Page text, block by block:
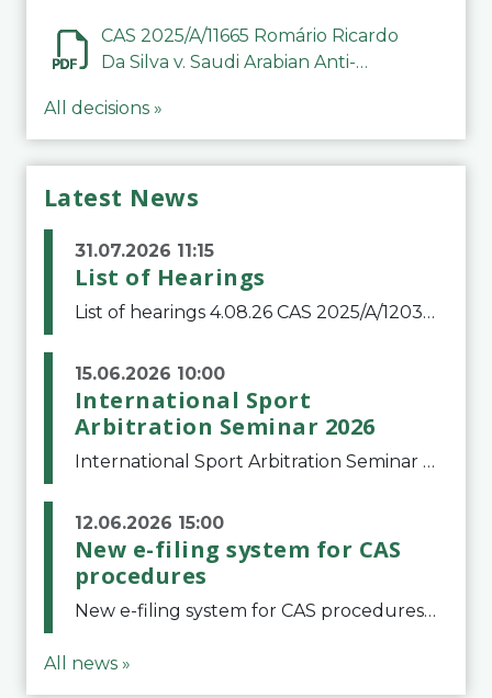
CAS 2025/A/11665 Romário Ricardo
Da Silva v. Saudi Arabian Anti-
All decisions »
Latest News
31.07.2026 11:15
List of Hearings
List of hearings 4.08.26 CAS 2025/A/12039 SAF Botafogo v. Real Betis Balompié SAD & FIFA 11.08.26 CAS 2026/A/12264 Shandong Taishan Football Club v. Junho Son (Lo Surdo) 12.08.26 CAS 2025/A/11989 El Fashir Local Football Association v. Sudan Football Asso
15.06.2026 10:00
International Sport
Arbitration Seminar 2026
International Sport Arbitration Seminar 2026The Court of Arbitration for Sport and the Swiss Bar Association are pleased to announce the 10th edition of the International Sport Arbitration seminar, which will take place on 25 and 26 September 2026 at the
12.06.2026 15:00
New e-filing system for CAS
procedures
New e-filing system for CAS proceduresThe Court of Arbitration for Sport (CAS) has launched a new e-filing system for Parties to initiate a procedure and submit documents related to arbitration proceedings. The updated portal is more streamlined and user-
All news »